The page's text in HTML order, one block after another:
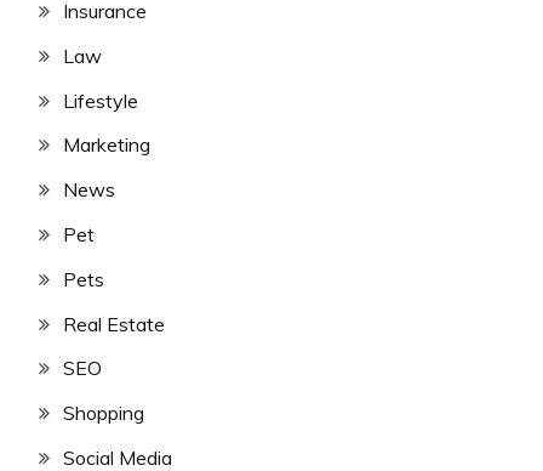
Insurance
Law
Lifestyle
Marketing
News
Pet
Pets
Real Estate
SEO
Shopping
Social Media